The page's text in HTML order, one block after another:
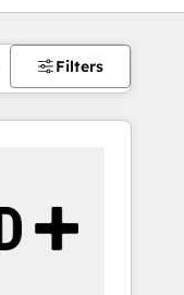
Filters